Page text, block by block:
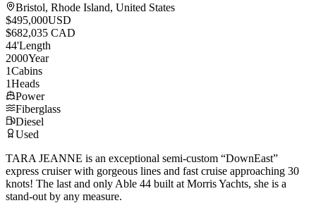
Bristol, Rhode Island, United States
$495,000USD
$682,035 CAD
44'Length
2000Year
1Cabins
1Heads
Power
Fiberglass
Diesel
Used
TARA JEANNE is an exceptional semi-custom “DownEast”
express cruiser with gorgeous lines and fast cruise approaching 30
knots! The last and only Able 44 built at Morris Yachts, she is a
stand-out by any measure.